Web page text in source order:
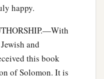
happy.
and
this book
of Solomon. It is